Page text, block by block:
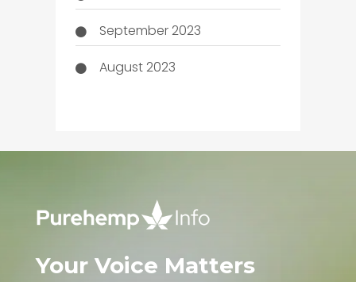
September 2023
August 2023
Your Voice Matters